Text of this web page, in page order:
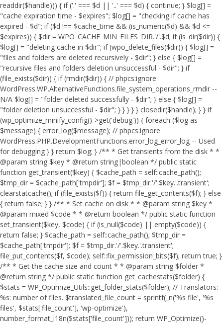
readdir($handle))) { if ('.' === $d || '..' === $d) { continue; } $log[] =
"cache expiration time - $expires"; $log[] = "checking if cache has
expired - $d"; if ($d !== $cache_time && (is_numeric($d) && $d <=
$expires)) { $dir = WPO_CACHE_MIN_FILES_DIR.'/'.$d; if (is_dir($dir)) {
$log[] = "deleting cache in $dir"; if (wpo_delete_files($dir)) { $log[] =
"files and folders are deleted recursively - $dir"; } else { $log[] =
"recursive files and folders deletion unsuccessful - $dir"; } if
(file_exists($dir)) { if (rmdir($dir)) { // phpcs:ignore
WordPress.WP.AlternativeFunctions.file_system_operations_rmdir --
N/A $log[] = "folder deleted successfully - $dir"; } else { $log[] =
"folder deletion unsuccessful - $dir"; } } } } } closedir($handle); } } if
(wp_optimize_minify_config()->get('debug')) { foreach ($log as
$message) { error_log($message); // phpcs:ignore
WordPress.PHP.DevelopmentFunctions.error_log_error_log -- Used
for debugging } } return $log; } /** * Get transients from the disk * *
@param string $key * @return string|boolean */ public static
function get_transient($key) { $cache_path = self::cache_path();
$tmp_dir = $cache_path['tmpdir']; $f = $tmp_dir.'/'.$key.'.transient';
clearstatcache(); if (file_exists($f)) { return file_get_contents($f); } else
{ return false; } } /** * Set cache on disk * * @param string $key *
@param mixed $code * * @return boolean */ public static function
set_transient($key, $code) { if (is_null($code) || empty($code)) {
return false; } $cache_path = self::cache_path(); $tmp_dir =
$cache_path['tmpdir']; $f = $tmp_dir.'/'.$key.'.transient';
file_put_contents($f, $code); self::fix_permission_bits($f); return true; }
/** * Get the cache size and count * * @param string $folder *
@return string */ public static function get_cachestats($folder) {
$stats = WP_Optimize_Utils::get_folder_stats($folder); // Translators:
%s: number of files. $translated_file_count = sprintf(_n('%s file', '%s
files', $stats['file_count'], 'wp-optimize'),
number_format_i18n($stats['file_count'])); return WP_Optimize()-